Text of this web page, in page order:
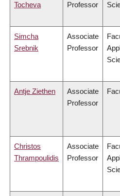
Tocheva
Professor
Simcha
Srebnik
Associate
Professor
Antje Ziethen
Associate
Professor
Christos
Thrampoulidis
Associate
Professor